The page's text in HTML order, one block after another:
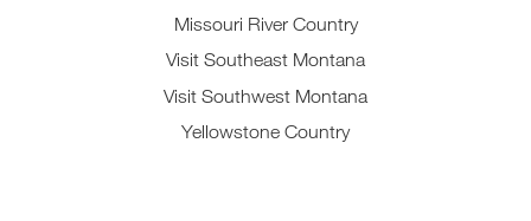
Missouri River Country
Visit Southeast Montana
Visit Southwest Montana
Yellowstone Country